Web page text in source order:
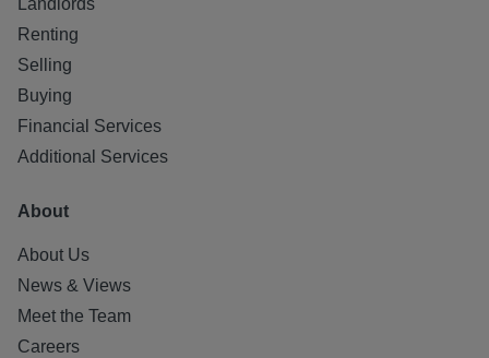
Landlords
Renting
Selling
Buying
Financial Services
Additional Services
About
About Us
News & Views
Meet the Team
Careers